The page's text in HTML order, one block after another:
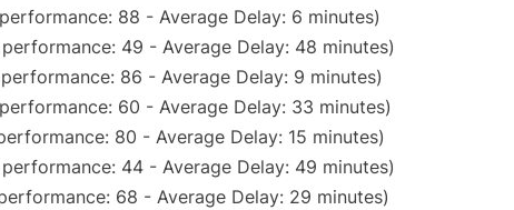
88 - Average Delay: 6 minutes)
49 - Average Delay: 48 minutes)
86 - Average Delay: 9 minutes)
60 - Average Delay: 33 minutes)
80 - Average Delay: 15 minutes)
44 - Average Delay: 49 minutes)
68 - Average Delay: 29 minutes)